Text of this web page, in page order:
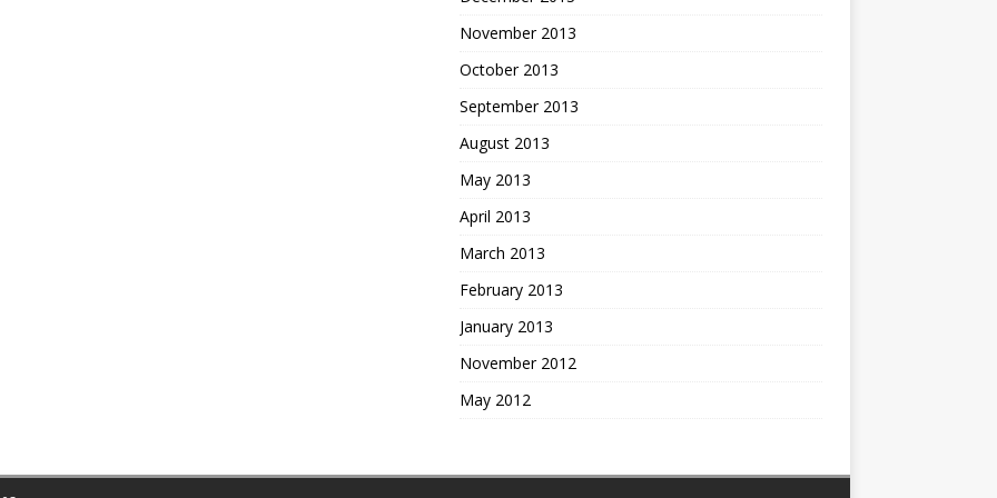
November 2013
October 2013
September 2013
August 2013
May 2013
April 2013
March 2013
February 2013
January 2013
November 2012
May 2012